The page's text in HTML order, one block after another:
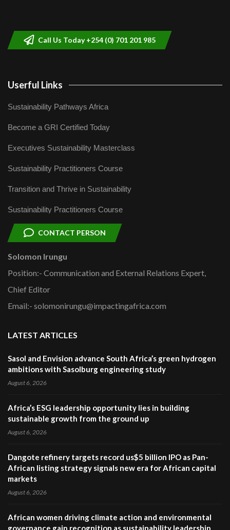
Call Us Today +254 (0) 701 201 985
Userful Links
Sustainability Pathways Africa
Become a GRI Certified Today
Executives Sustainability Masterclass
Sustainability Practitioners Course
Transition and Thrive in Sustainability
Sustainability Practitioners Course
CONTACT PERSON
Solomon Irungu
Position:- Communication and External Relations Expert,
Chief Editor
Email:- solomonirungu@impactingafrica.com
LATEST ARTICLES
Sasol and Envision advance South Africa’s green hydrogen
ambitions with Sasolburg engineering study
August 6, 2026
Africa’s ESG leadership opportunity lies in building
sustainable growth from the ground up
August 6, 2026
Dangote refinery targets record us$5 billion IPO as Pan-
African listing strategy signals new era for African capital
markets
August 6, 2026
African women driving climate action and environmental
governance gain recognition as sustainability leadership